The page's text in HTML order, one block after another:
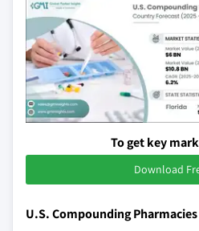
To get key
Download
U.S. Compounding